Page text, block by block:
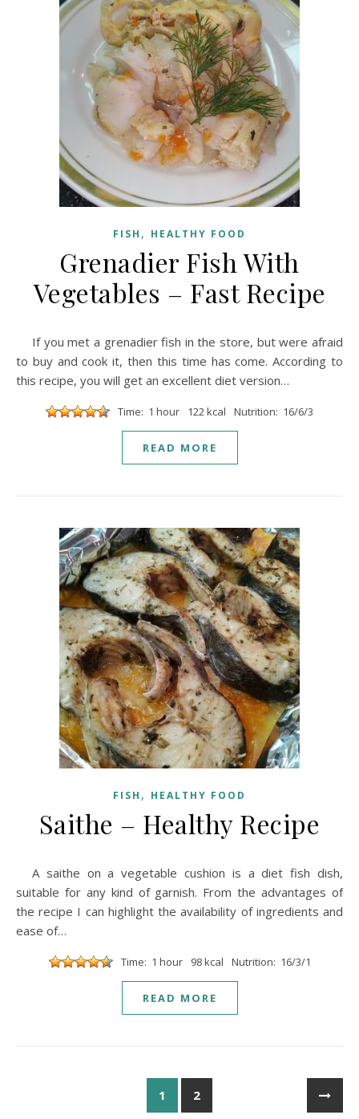
FISH , HEALTHY FOOD
Grenadier Fish With
Vegetables – Fast Recipe
If you met a grenadier fish in the store, but were afraid
to buy and cook it, then this time has come. According to
this recipe, you will get an excellent diet version…
Time: 1 hour 122 kcal Nutrition: 16/6/3
READ MORE
FISH , HEALTHY FOOD
Saithe – Healthy Recipe
A saithe on a vegetable cushion is a diet fish dish,
suitable for any kind of garnish. From the advantages of
the recipe I can highlight the availability of ingredients and
ease of…
Time: 1 hour 98 kcal Nutrition: 16/3/1
READ MORE
1 2